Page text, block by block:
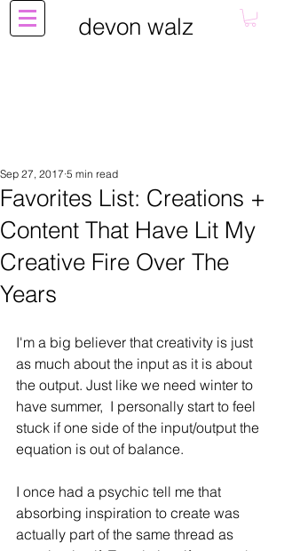
devon walz
Favorites List: Creations +
Content That Have Lit My
Creative Fire Over The
Years
Sep 27, 2017 5 min read
I'm a big believer that creativity is just
as much about the input as it is about
the output. Just like we need winter to
have summer,  I personally start to feel
stuck if one side of the input/output the
equation is out of balance.
I once had a psychic tell me that
absorbing inspiration to create was
actually part of the same thread as